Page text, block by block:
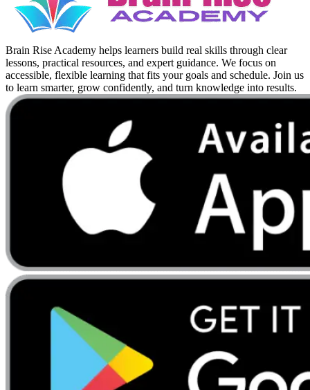
Brain Rise Academy helps learners build real skills through clear
lessons, practical resources, and expert guidance. We focus on
accessible, flexible learning that fits your goals and schedule. Join us
to learn smarter, grow confidently, and turn knowledge into results.